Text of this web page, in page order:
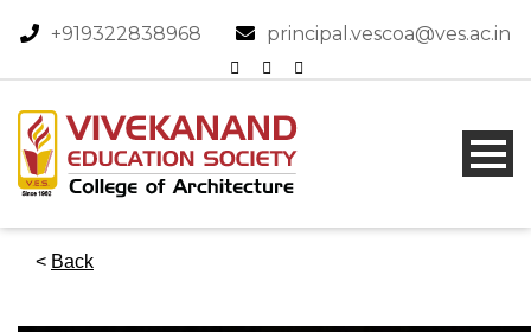
+919322838968​ principal.vescoa@ves.ac.in
< Back